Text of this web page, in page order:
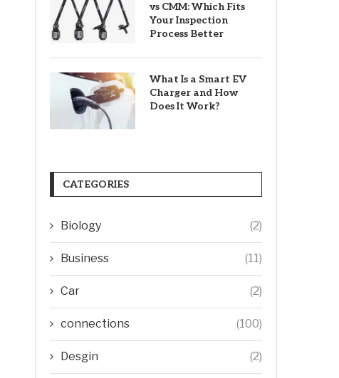
vs CMM: Which Fits
Your Inspection
Process Better
What Is a Smart EV
Charger and How
Does It Work?
CATEGORIES
Biology (2)
Business (11)
Car (2)
connections (100)
Desgin (2)